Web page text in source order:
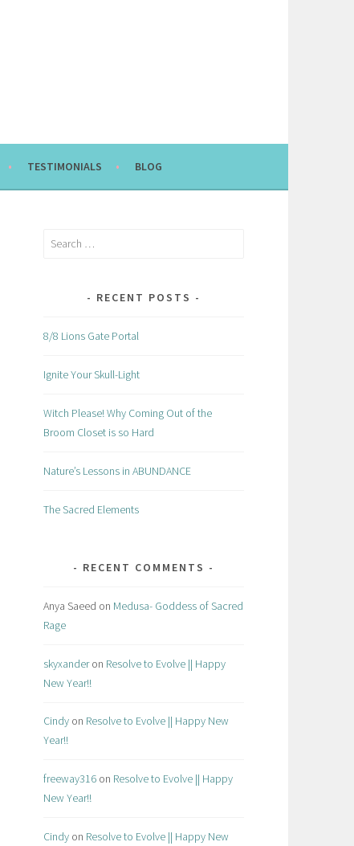
TESTIMONIALS BLOG
Search
RECENT POSTS
8/8 Lions Gate Portal
Ignite Your Skull-Light
Witch Please! Why Coming Out of the
Broom Closet is so Hard
Nature’s Lessons in ABUNDANCE
The Sacred Elements
RECENT COMMENTS
Anya Saeed on Medusa- Goddess of Sacred
Rage
skyxanderon Resolve to Evolve || Happy
New Year!!
Cindy on Resolve to Evolve || Happy New
Year!!
freeway316 on Resolve to Evolve || Happy
New Year!!
Cindy on Resolve to Evolve || Happy New